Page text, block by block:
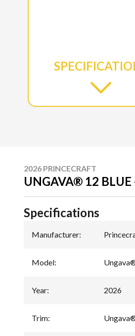
2026 PRINCECRAFT
UNGAVA® 12
Specifications
Manufacturer:
Model:
Year: 2026
Trim: